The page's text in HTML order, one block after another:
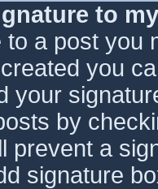
to
to a post you
you
your
by
prevent a
signature